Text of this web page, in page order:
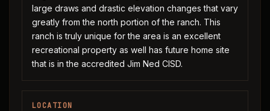
large draws and drastic elevation changes that vary
greatly from the north portion of the ranch. This
ranch is truly unique for the area is an excellent
recreational property as well has future home site
that is in the accredited Jim Ned CISD.
LOCATION